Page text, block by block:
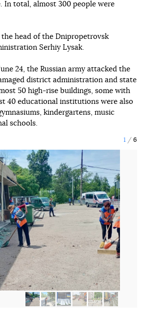
In total, almost 300 people were
the head of the Dnipropetrovsk
Serhiy Lysak.
24, the Russian army attacked the
district administration and state
50 high-rise buildings, some with
40 educational institutions were also
kindergartens, music
schools.
1 6